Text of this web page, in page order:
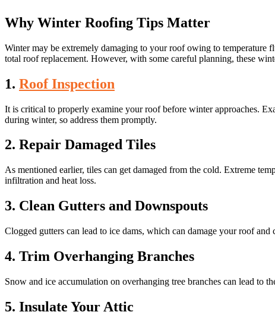
Why Winter Roofing Tips Matter
Winter may be extremely damaging to your roof owing to temperature
total roof replacement. However, with some careful planning, these
1. Roof Inspection
It is critical to properly examine your roof before winter approaches.
during winter, so address them promptly.
2. Repair Damaged Tiles
As mentioned earlier, tiles can get damaged from the cold. Extreme
infiltration and heat loss.
3. Clean Gutters and Downspouts
Clogged gutters can lead to ice dams, which can damage your roof
4. Trim Overhanging Branches
Snow and ice accumulation on overhanging tree branches can lead to
5. Insulate Your Attic